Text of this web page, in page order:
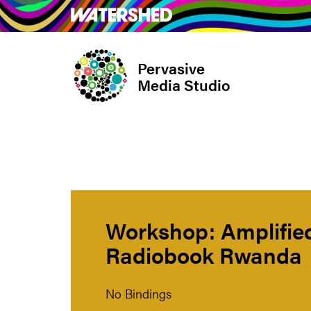
Skip
to
What’s on Take
Pervasive
Media Studio
Workshop:
Radiobook Rwanda
No Bindings